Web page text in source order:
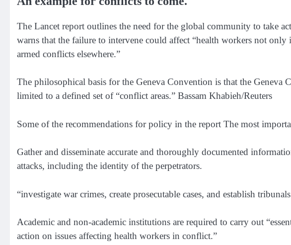
The Lancet report outlines the need for the global community to take
warns that the failure to intervene could affect “health workers not
armed conflicts elsewhere.”
The philosophical basis for the Geneva Convention is that the Geneva
limited to a defined set of “conflict areas.” Bassam Khabieh/Reuters
Some of the recommendations for policy in the report The most
Gather and disseminate accurate and thoroughly documented
attacks, including the identity of the perpetrators.
“investigate war crimes, create prosecutable cases, and establish
Academic and non-academic institutions are required to carry out
action on issues affecting health workers in conflict.”